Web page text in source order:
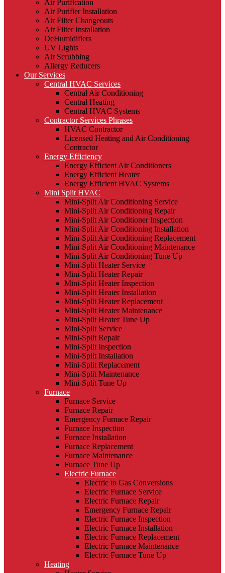
Air Purification
Air Purifier Installation
Air Filter Changeouts
Air Filter Installation
DeHumidifiers
UV Lights
Air Scrubbing
Allergy Reducers
Our Services
Central HVAC Services
Central Air Conditioning
Central Heating
Central HVAC Systems
Contractor Services Phrases
HVAC Contractor
Licensed Heating and Air Conditioning
Contractor
Energy Efficiency
Energy Efficient Air Conditioners
Energy Efficient Heater
Energy Efficient HVAC Systems
Mini Split HVAC
Mini-Split Air Conditioning Service
Mini-Split Air Conditioning Repair
Mini-Split Air Conditioner Inspection
Mini-Split Air Conditioning Installation
Mini-Split Air Conditioning Replacement
Mini-Split Air Conditioning Maintenance
Mini-Split Air Conditioning Tune Up
Mini-Split Heater Service
Mini-Split Heater Repair
Mini-Split Heater Inspection
Mini-Split Heater Installation
Mini-Split Heater Replacement
Mini-Split Heater Maintenance
Mini-Split Heater Tune Up
Mini-Split Service
Mini-Split Repair
Mini-Split Inspection
Mini-Split Installation
Mini-Split Replacement
Mini-Split Maintenance
Mini-Split Tune Up
Furnace
Furnace Service
Furnace Repair
Emergency Furnace Repair
Furnace Inspection
Furnace Installation
Furnace Replacement
Furnace Maintenance
Furnace Tune Up
Electric Furnace
Electric to Gas Conversions
Electric Furnace Service
Electric Furnace Repair
Emergency Furnace Repair
Electric Furnace Inspection
Electric Furnace Installation
Electric Furnace Replacement
Electric Furnace Maintenance
Electric Furnace Tune Up
Heating